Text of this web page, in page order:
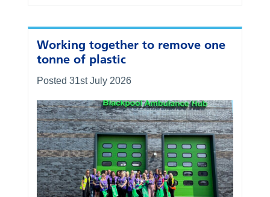
Working together to remove one
tonne of plastic
Posted 31st July 2026